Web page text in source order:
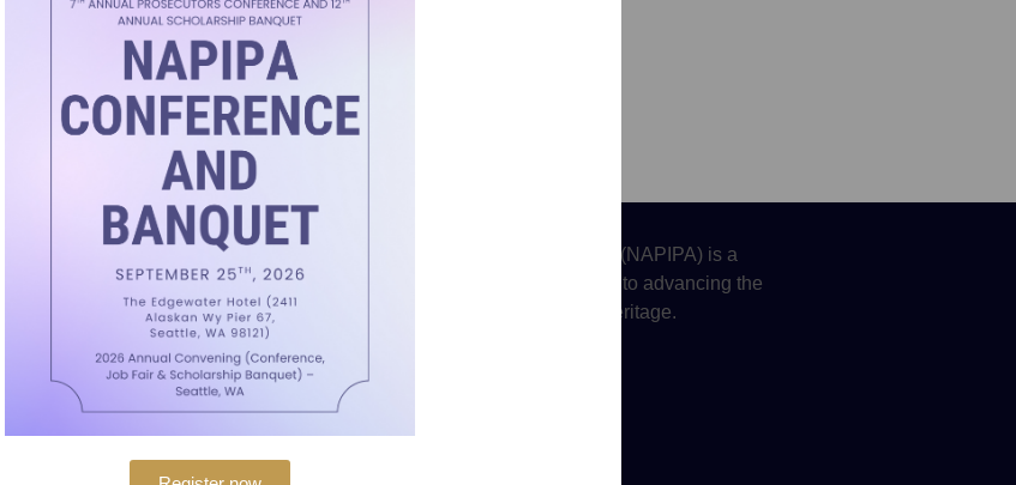
The National Asian Pacific Islander Prosecutors Association (NAPIPA) is a
professional organization dedicated to promoting justice and to advancing the
interests of prosecutors of Asian and Pacific Islander (API) heritage.
CONTACTS